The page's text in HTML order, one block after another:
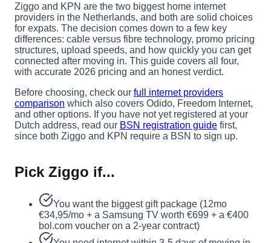
Ziggo and KPN are the two biggest home internet
providers in the Netherlands, and both are solid choices
for expats. The decision comes down to a few key
differences: cable versus fibre technology, promo pricing
structures, upload speeds, and how quickly you can get
connected after moving in. This guide covers all four,
with accurate 2026 pricing and an honest verdict.
Before choosing, check our full internet providers
comparison which also covers Odido, Freedom Internet,
and other options. If you have not yet registered at your
Dutch address, read our BSN registration guide first,
since both Ziggo and KPN require a BSN to sign up.
Pick Ziggo if...
You want the biggest gift package (12mo
€34,95/mo + a Samsung TV worth €699 + a €400
bol.com voucher on a 2-year contract)